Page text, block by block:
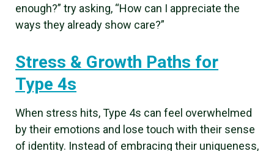
enough?” try asking, “How can I appreciate the
ways they already show care?”
Stress & Growth Paths for
Type 4s
When stress hits, Type 4s can feel overwhelmed
by their emotions and lose touch with their sense
of identity. Instead of embracing their uniqueness,